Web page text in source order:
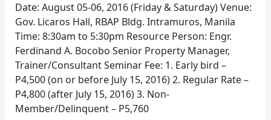
Date: August 05-06, 2016 (Friday & Saturday) Venue:
Gov. Licaros Hall, RBAP Bldg. Intramuros, Manila
Time: 8:30am to 5:30pm Resource Person: Engr.
Ferdinand A. Bocobo Senior Property Manager,
Trainer/Consultant Seminar Fee: 1. Early bird –
P4,500 (on or before July 15, 2016) 2. Regular Rate –
P4,800 (after July 15, 2016) 3. Non-
Member/Delinquent – P5,760